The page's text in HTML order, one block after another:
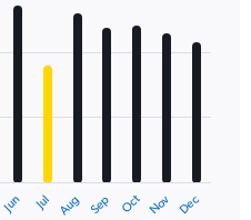
Jun Jul Aug Sep Oct Nov Dec